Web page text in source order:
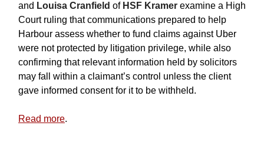
and Louisa Cranfield of HSF Kramer examine a High
Court ruling that communications prepared to help
Harbour assess whether to fund claims against Uber
were not protected by litigation privilege, while also
confirming that relevant information held by solicitors
may fall within a claimant’s control unless the client
gave informed consent for it to be withheld.
Read more.